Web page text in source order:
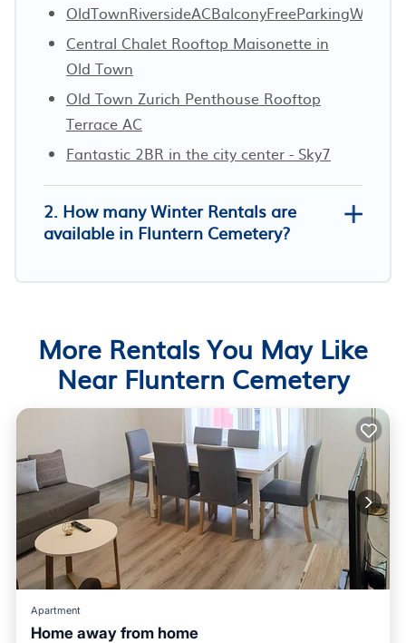
Central Chalet Rooftop Maisonette in
Old Town
Old Town Zurich Penthouse Rooftop
Terrace AC
Fantastic 2BR in the city center - Sky7
2. How many Winter Rentals are
available in Fluntern Cemetery?
More Rentals You May Like
Near Fluntern Cemetery
Apartment
Home away from home